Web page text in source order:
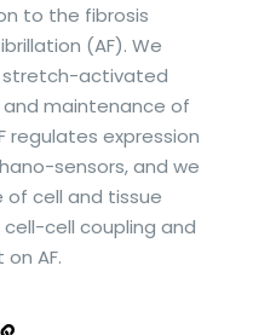
to the fibrosis
(AF). We
activated
maintenance of
regulates expression
sensors, and we
cell and tissue
cell coupling and
AF.